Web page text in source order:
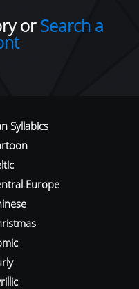
orSearch a
Syllabics
Europe